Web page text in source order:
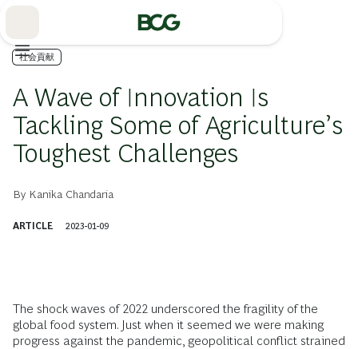
社会貢献
A Wave of Innovation Is
Tackling Some of Agriculture’s
Toughest Challenges
By Kanika Chandaria
ARTICLE 2023-01-09
The shock waves of 2022 underscored the fragility of the
global food system. Just when it seemed we were making
progress against the pandemic, geopolitical conflict strained